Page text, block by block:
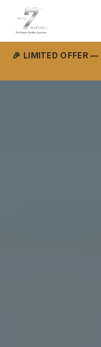
🎉 LIMITED OFFER —